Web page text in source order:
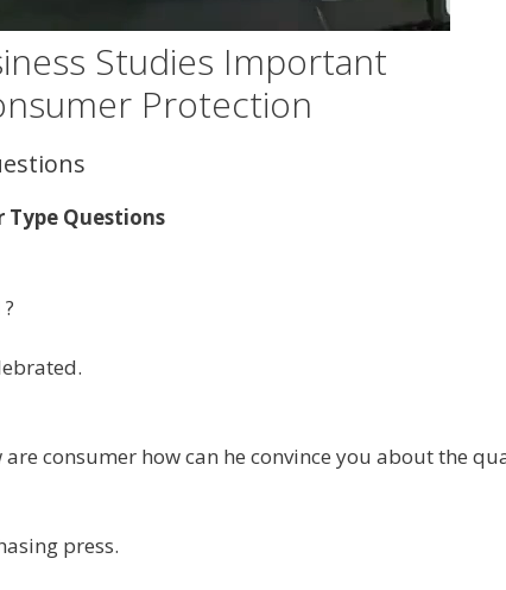
Studies Important
Protection
Type Questions
consumer how can he convince you about the
press.